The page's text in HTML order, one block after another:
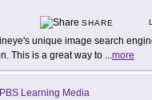
SHARE
unique image search
This is a great way to ...more
PBS Learning Media